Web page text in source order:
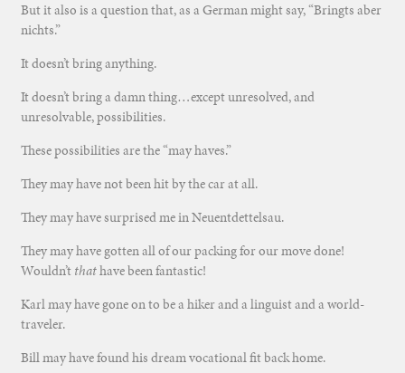
But it also is a question that, as a German might say, “Bringts aber
nichts.”
It doesn’t bring anything.
It doesn’t bring a damn thing…except unresolved, and
unresolvable, possibilities.
These possibilities are the “may haves.”
They may have not been hit by the car at all.
They may have surprised me in Neuentdettelsau.
They may have gotten all of our packing for our move done!
Wouldn’t thathave been fantastic!
Karl may have gone on to be a hiker and a linguist and a world-
traveler.
Bill may have found his dream vocational fit back home.